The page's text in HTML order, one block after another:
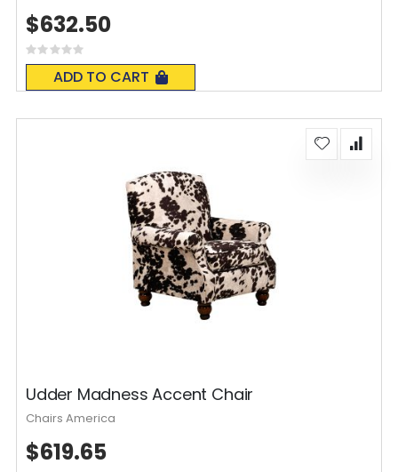
Rating:
0%
ADD TO CART
$632.50
Udder Madness Accent Chair
$619.65
Chairs America